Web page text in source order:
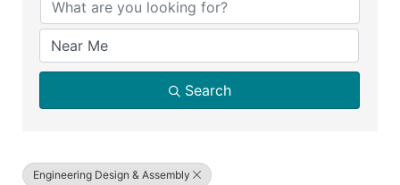
Search
Engineering Design & Assembly